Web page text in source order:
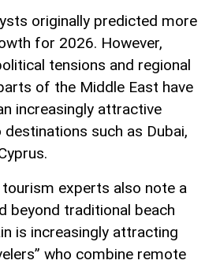
originally predicted more
for 2026. However,
tensions and regional
of the Middle East have
increasingly attractive
such as Dubai,
tourism experts also note a
beyond traditional beach
is increasingly attracting
who combine remote